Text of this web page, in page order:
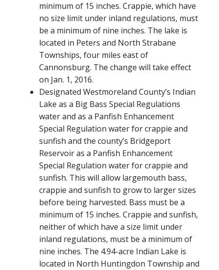
minimum of 15 inches. Crappie, which have
no size limit under inland regulations, must
be a minimum of nine inches. The lake is
located in Peters and North Strabane
Townships, four miles east of
Cannonsburg. The change will take effect
on Jan. 1, 2016.
Designated Westmoreland County’s Indian
Lake as a Big Bass Special Regulations
water and as a Panfish Enhancement
Special Regulation water for crappie and
sunfish and the county’s Bridgeport
Reservoir as a Panfish Enhancement
Special Regulation water for crappie and
sunfish. This will allow largemouth bass,
crappie and sunfish to grow to larger sizes
before being harvested. Bass must be a
minimum of 15 inches. Crappie and sunfish,
neither of which have a size limit under
inland regulations, must be a minimum of
nine inches. The 4.94-acre Indian Lake is
located in North Huntingdon Township and